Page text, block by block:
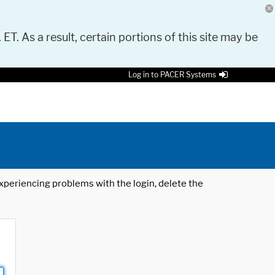
As a result, certain portions of this site may be
Log in to PACER Systems
problems with the login, delete the